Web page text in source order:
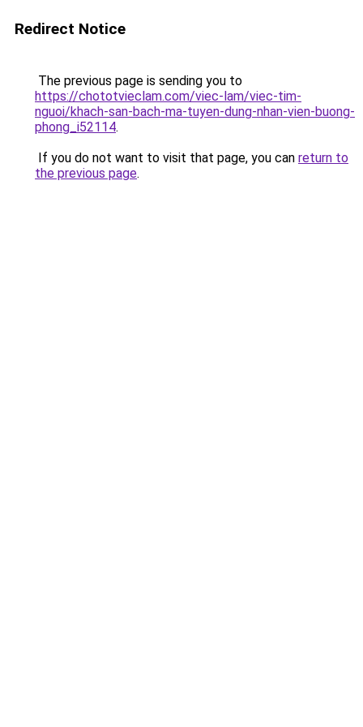
Redirect Notice
The previous page is sending you to
https://chototvieclam.com/viec-lam/viec-tim-
nguoi/khach-san-bach-ma-tuyen-dung-nhan-vien-buong-
phong_i52114.
If you do not want to visit that page, you can return to
the previous page.